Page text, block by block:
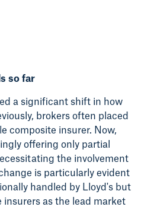
so far
a significant shift in how
brokers often placed
composite insurer. Now,
offering only partial
the involvement
is particularly evident
handled by Lloyd's but
insurers as the lead market